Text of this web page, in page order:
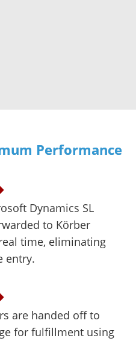
Performance
Dynamics SL
to Körber
time, eliminating
entry.
are handed off to
for fulfillment using